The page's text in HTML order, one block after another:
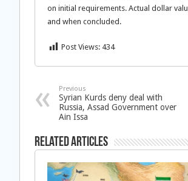
on initial requirements. Actual dollar
and when concluded.
Post Views: 434
Previous
Syrian Kurds deny deal with
Russia, Assad Government over
Ain Issa
Related Articles